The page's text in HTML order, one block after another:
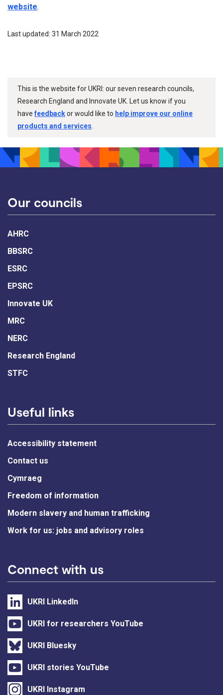
website.
Last updated: 31 March 2022
This is the website for UKRI: our seven research councils,
Research England and Innovate UK. Let us know if you
havefeedbackor would like to help improve our online
products and services
Our councils
AHRC
BBSRC
ESRC
EPSRC
Innovate UK
MRC
NERC
Research England
STFC
Useful links
Accessibility statement
Contact us
Cymraeg
Freedom of information
Modern slavery and human trafficking
Work for us: jobs and advisory roles
Connect with us
UKRI LinkedIn
UKRI for researchers YouTube
UKRI Bluesky
UKRI stories YouTube
UKRI Instagram